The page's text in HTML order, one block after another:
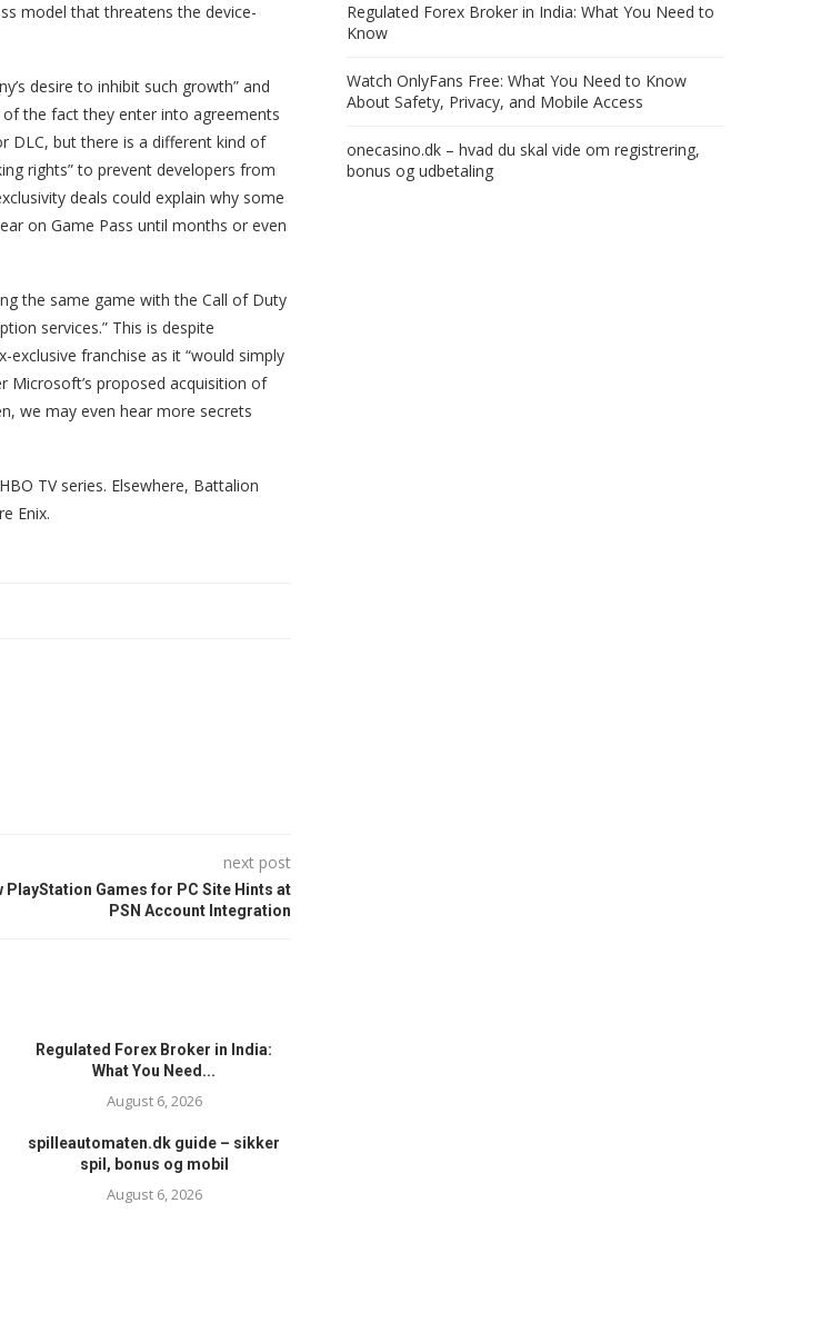
model that threatens the device-
desire to inhibit such growth” and
the fact they enter into agreements
DLC, but there is a different kind of
rights” to prevent developers from
deals could explain why some
on Game Pass until months or even
the same game with the Call of Duty
services.” This is despite
franchise as it “would simply
Microsoft’s proposed acquisition of
we may even hear more secrets
TV series. Elsewhere, Battalion
Enix.
next post
PlayStation Games for PC Site Hints at
PSN Account Integration
Regulated Forex Broker in India:
What You Need...
August 6, 2026
spilleautomaten.dk guide – sikker
spil, bonus og mobil
August 6, 2026
Regulated Forex Broker in India: What You Need to
Know
Watch OnlyFans Free: What You Need to Know
About Safety, Privacy, and Mobile Access
onecasino.dk – hvad du skal vide om registrering,
bonus og udbetaling